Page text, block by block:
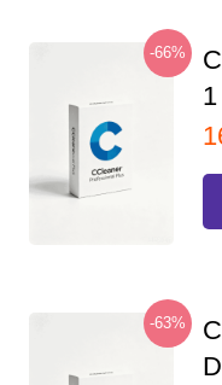
-66%
-63%